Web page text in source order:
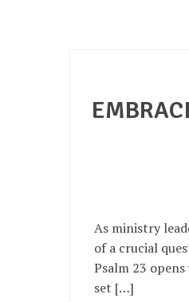
As ministry
of a crucial
Psalm 23
set […]